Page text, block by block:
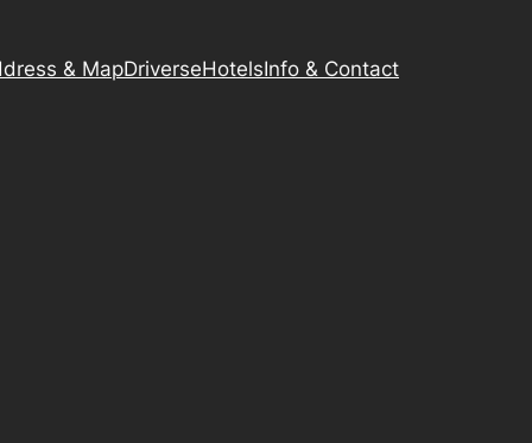
& MapDriverseHotelsInfo & Contact